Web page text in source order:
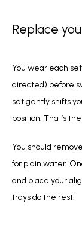
Replace
You wear each
directed) before
set gently shifts
position. That’s
You should
for plain water.
and place your
trays do the rest!